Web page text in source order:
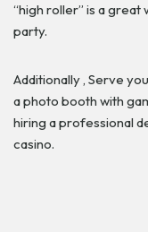
“high roller” is a great
party.
Additionally , Serve
a photo booth with
hiring a professional
casino.